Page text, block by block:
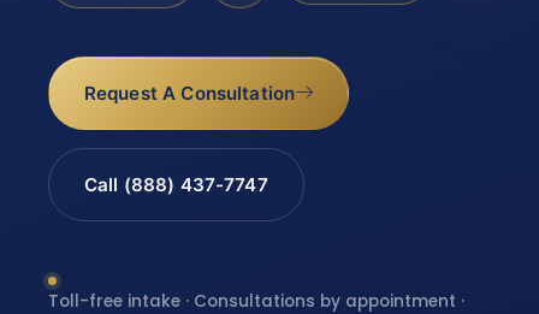
Request A Consultation
Call (888) 437-7747
Toll-free intake · Consultations by appointment ·